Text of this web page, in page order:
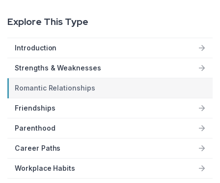
Explore This Type
Introduction
Strengths & Weaknesses
Romantic Relationships
Friendships
Parenthood
Career Paths
Workplace Habits